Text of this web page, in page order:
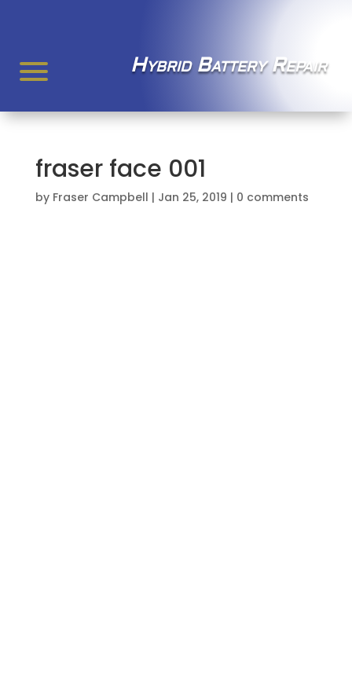
Hybrid Battery Repair
fraser face 001
by Fraser Campbell | Jan 25, 2019 | 0 comments